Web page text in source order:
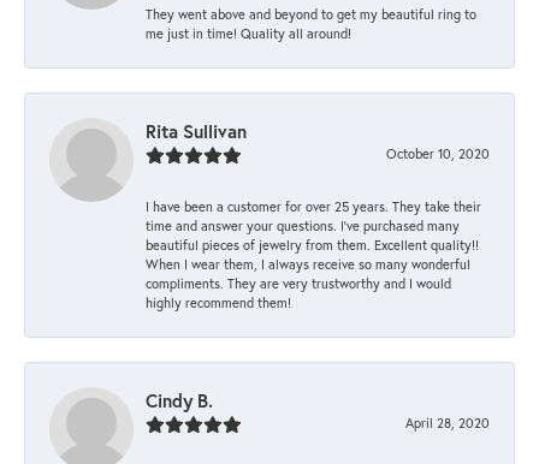
They went above and beyond to get my beautiful ring to
me just in time! Quality all around!
Rita Sullivan
October 10, 2020
I have been a customer for over 25 years. They take their
time and answer your questions. I’ve purchased many
beautiful pieces of jewelry from them. Excellent quality!!
When I wear them, I always receive so many wonderful
compliments. They are very trustworthy and I would
highly recommend them!
Cindy B.
April 28, 2020